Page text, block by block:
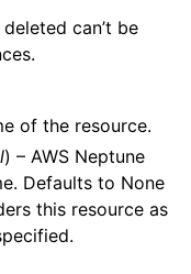
can’t be
of the resource.
) – AWS Neptune
Defaults to None
this resource as